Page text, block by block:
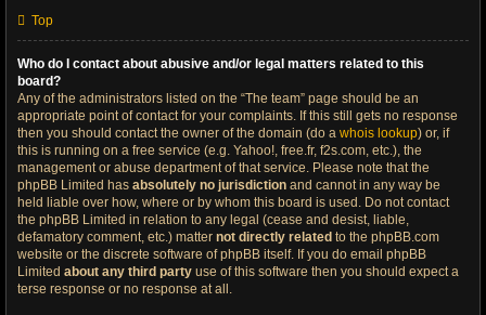
Top
Who do I contact about abusive and/or legal matters related to this
board?
Any of the administrators listed on the “The team” page should be an
appropriate point of contact for your complaints. If this still gets no response
then you should contact the owner of the domain (do a whois lookup) or, if
this is running on a free service (e.g. Yahoo!, free.fr, f2s.com, etc.), the
management or abuse department of that service. Please note that the
phpBB Limited has absolutely no jurisdiction and cannot in any way be
held liable over how, where or by whom this board is used. Do not contact
the phpBB Limited in relation to any legal (cease and desist, liable,
defamatory comment, etc.) matter not directly related to the phpBB.com
website or the discrete software of phpBB itself. If you do email phpBB
Limited about any third party use of this software then you should expect a
terse response or no response at all.